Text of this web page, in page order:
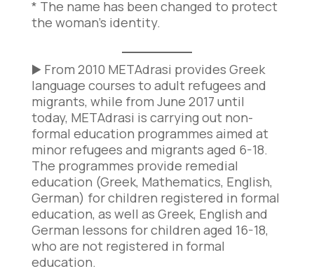
* The name has been changed to protect
the woman’s identity.
▶️ From 2010 METAdrasi provides Greek
language courses to adult refugees and
migrants, while from June 2017 until
today, METAdrasi is carrying out non-
formal education programmes aimed at
minor refugees and migrants aged 6-18.
The programmes provide remedial
education (Greek, Mathematics, English,
German) for children registered in formal
education, as well as Greek, English and
German lessons for children aged 16-18,
who are not registered in formal
education.